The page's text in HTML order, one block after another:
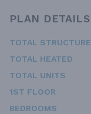
PLAN DETAILS
TOTAL STRUCTURE
TOTAL HEATED
TOTAL UNITS
1ST FLOOR
BEDROOMS